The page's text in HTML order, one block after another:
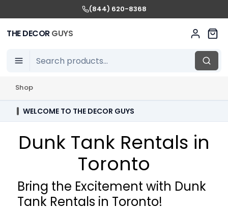
(844) 620-8368
THE DECORGUYS
Shop
WELCOME TO THE DECOR GUYS
Dunk Tank Rentals in
Toronto
Bring the Excitement with Dunk
Tank Rentals in Toronto!